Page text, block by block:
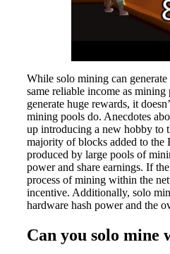
While solo mining can
same reliable income as
generate huge rewards, it
mining pools do. Anecdotes
up introducing a new hobby to
majority of blocks added to the
produced by large pools of
power and share earnings. If
process of mining within the
incentive. Additionally, solo
hardware hash power and the
Can you solo mine